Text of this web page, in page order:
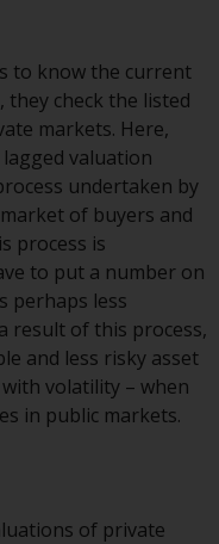
and the
Fund
the
into
them
the
there
your
you are
and
to know the current
check the listed
markets. Here,
valuation
undertaken by
of buyers and
process is
to put a number on
perhaps less
result of this process,
and less risky asset
volatility – when
in public markets.
of private